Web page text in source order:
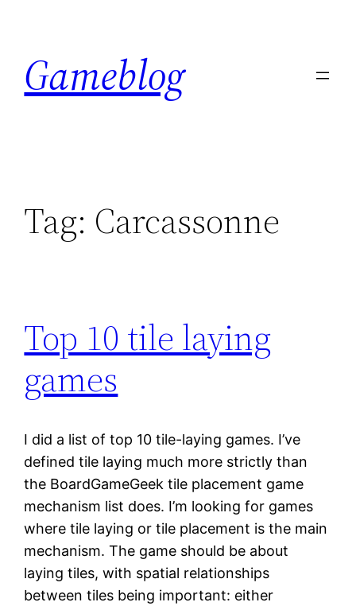
content
Gameblog
Tag: Carcassonne
Top 10 tile laying
games
I did a list of top 10 tile-laying games. I’ve
defined tile laying much more strictly than
the BoardGameGeek tile placement game
mechanism list does. I’m looking for games
where tile laying or tile placement is the main
mechanism. The game should be about
laying tiles, with spatial relationships
between tiles being important: either